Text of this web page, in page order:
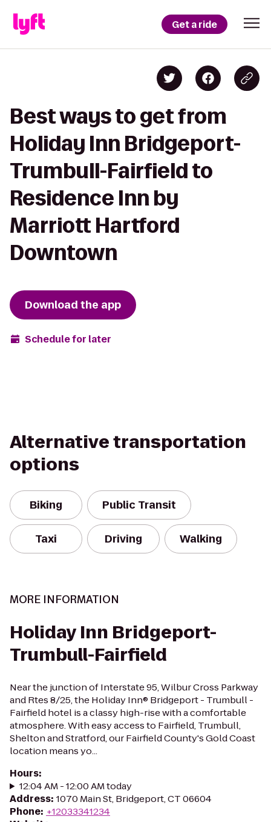
Get a ride
Best ways to get from
Holiday Inn Bridgeport-
Trumbull-Fairfield to
Residence Inn by
Marriott Hartford
Downtown
Download the app
Schedule for later
Alternative transportation
options
Biking Public Transit
Taxi Driving Walking
MORE INFORMATION
Holiday Inn Bridgeport-
Trumbull-Fairfield
Near the junction of Interstate 95, Wilbur Cross Parkway
and Rtes 8/25, the Holiday Inn® Bridgeport - Trumbull -
Fairfield hotel is a classy high-rise with a comfortable
atmosphere. With easy access to Fairfield, Trumbull,
Shelton and Stratford, our Fairfield County's Gold Coast
location means yo...
Hours:
12:04 AM - 12:00 AM today
Address: 1070 Main St, Bridgeport, CT 06604
Phone: +12033341234